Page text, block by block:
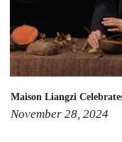
Maison Liangzi
November 28, 2024